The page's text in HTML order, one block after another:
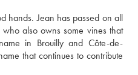
hands. Jean has passed on all
also owns some vines that
in Brouilly and Côte-de-
that continues to contribute